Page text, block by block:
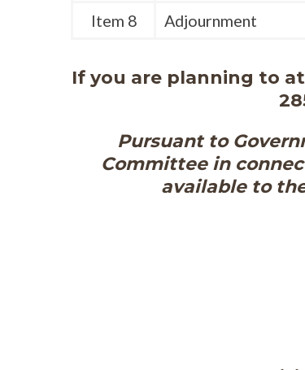
Item 8
Adjournment
If you are planning to
Pursuant to
Committee in
available to